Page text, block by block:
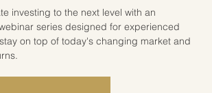
investing to the next level with an
series designed for experienced
on top of today's changing market and